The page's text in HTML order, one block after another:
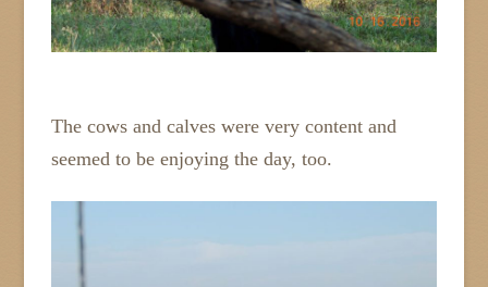
The cows and calves were very content and
seemed to be enjoying the day, too.